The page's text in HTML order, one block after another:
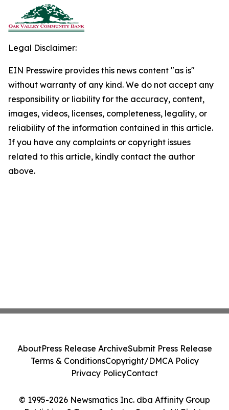
Legal Disclaimer:
EIN Presswire provides this news content "as is"
without warranty of any kind. We do not accept any
responsibility or liability for the accuracy, content,
images, videos, licenses, completeness, legality, or
reliability of the information contained in this article.
If you have any complaints or copyright issues
related to this article, kindly contact the author
above.
© 1995-2026 Newsmatics Inc. dba Affinity Group
AboutPress Release ArchiveSubmit Press Release
Terms & ConditionsCopyright/DMCA Policy
Privacy PolicyContact